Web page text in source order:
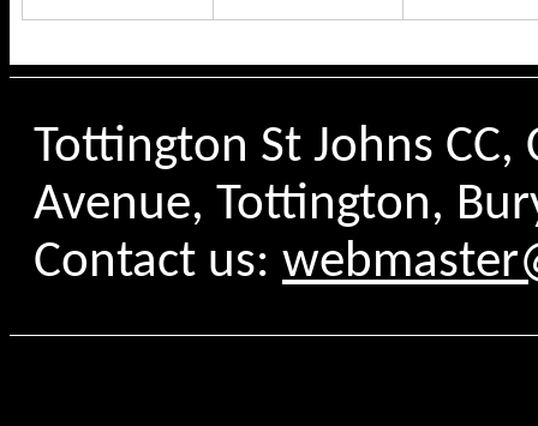
Tottington St Johns
Avenue, Tottington,
Contact us: